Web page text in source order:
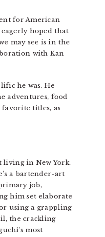
for American
hoped that
may see is in the
with Kan
he was. He
adventures, food
titles, as
living in New York.
a bartender-art
job,
him set elaborate
using a grappling
the crackling
most